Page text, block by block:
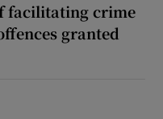
facilitating crime
granted